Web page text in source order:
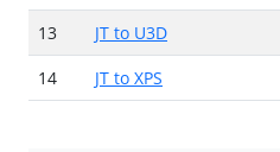
13
JT to U3D
14
JT to XPS